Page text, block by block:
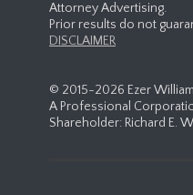
Attorney Advertising.
Prior results do not
DISCLAIMER
© 2015-2026 Ezer
A Professional
Shareholder: Richard E.